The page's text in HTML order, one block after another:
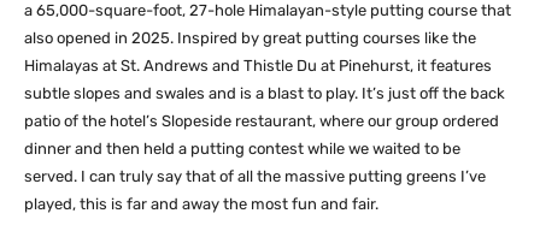
a 65,000-square-foot, 27-hole Himalayan-style putting course that
also opened in 2025. Inspired by great putting courses like the
Himalayas at St. Andrews and Thistle Du at Pinehurst, it features
subtle slopes and swales and is a blast to play. It’s just off the back
patio of the hotel’s Slopeside restaurant, where our group ordered
dinner and then held a putting contest while we waited to be
served. I can truly say that of all the massive putting greens I’ve
played, this is far and away the most fun and fair.